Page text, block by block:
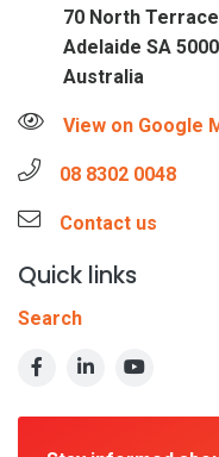
70 North Terrace
Adelaide SA 5000
Australia
View on Google
08 8302 0048
Contact us
Quick links
Search